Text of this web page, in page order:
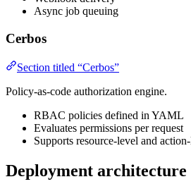
Async job queuing
Cerbos
Section titled “Cerbos”
Policy-as-code authorization engine.
RBAC policies defined in YAML
Evaluates permissions per request
Supports resource-level and
Deployment architecture